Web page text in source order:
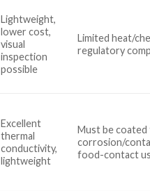
Lightweight,
lower cost,
visual
inspection
possible
Limited heat/
regulatory
Excellent
thermal
conductivity,
lightweight
Must be
corrosion/
food-contact